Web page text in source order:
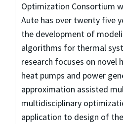
Optimization Consortium
Aute has over twenty five
the development of
algorithms for thermal
research focuses on novel
heat pumps and power
approximation assisted
multidisciplinary
application to design of